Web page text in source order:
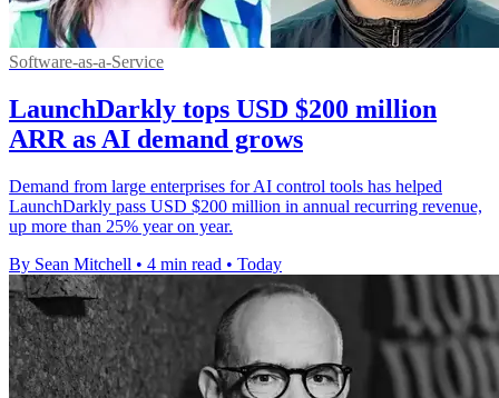
Software-as-a-Service
LaunchDarkly tops USD $200 million
ARR as AI demand grows
Demand from large enterprises for AI control tools has helped
LaunchDarkly pass USD $200 million in annual recurring revenue,
up more than 25% year on year.
By Sean Mitchell • 4 min read • Today